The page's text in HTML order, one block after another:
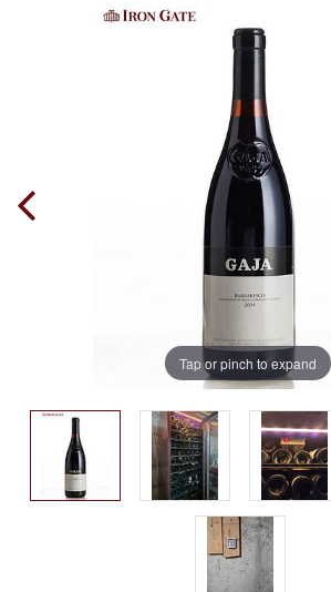
Tap or pinch to expand